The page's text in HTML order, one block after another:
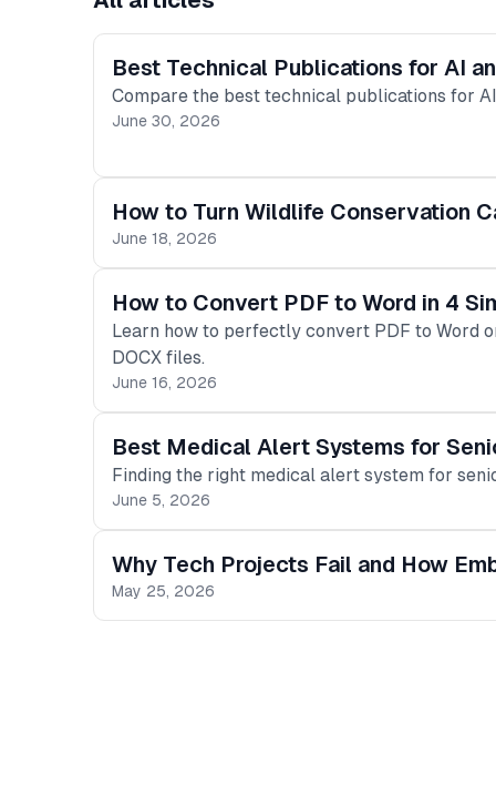
Best Technical Publications for AI
Compare the best technical publications for
June 30, 2026
How to Turn Wildlife Conservation
June 18, 2026
How to Convert PDF to Word in 4
Learn how to perfectly convert PDF to Word
DOCX files.
June 16, 2026
Best Medical Alert Systems for
Finding the right medical alert system for
June 5, 2026
Why Tech Projects Fail and How
May 25, 2026